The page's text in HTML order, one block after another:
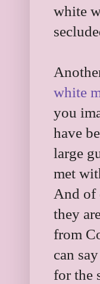
white
white
you
have
large
met
And of
they
from
can
for the